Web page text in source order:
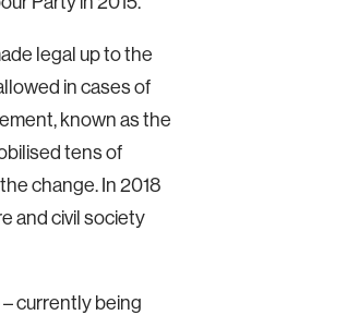
legal up to the
in cases of
known as the
tens of
change. In 2018
and civil society
currently being